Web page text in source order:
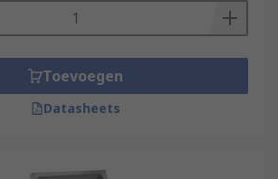
Toevoegen
Datasheets